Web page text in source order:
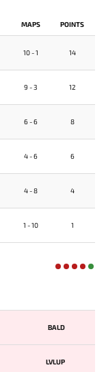
MAPS POINTS
10 - 1 14
9 - 3 12
6 - 6 8
4 - 6 6
4 - 8 4
1 - 10 1
BALD
LVLUP